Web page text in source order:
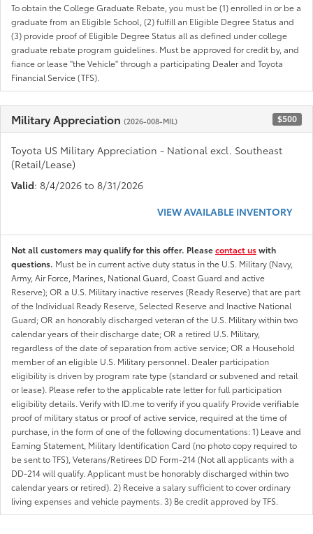
To obtain the College Graduate Rebate, you must be (1) enrolled in or be a
graduate from an Eligible School, (2) fulfill an Eligible Degree Status and
(3) provide proof of Eligible Degree Status all as defined under college
graduate rebate program guidelines. Must be approved for credit by, and
fiance or lease "the Vehicle" through a participating Dealer and Toyota
Financial Service (TFS).
Military Appreciation (2026-008-MIL) $500
Toyota US Military Appreciation - National excl. Southeast
(Retail/Lease)
Valid: 8/4/2026 to 8/31/2026
VIEW AVAILABLE INVENTORY
Not all customers may qualify for this offer. Pleasecontact uswith
questions. Must be in current active duty status in the U.S. Military (Navy,
Army, Air Force, Marines, National Guard, Coast Guard and active
Reserve); OR a U.S. Military inactive reserves (Ready Reserve) that are part
of the Individual Ready Reserve, Selected Reserve and Inactive National
Guard; OR an honorably discharged veteran of the U.S. Military within two
calendar years of their discharge date; OR a retired U.S. Military,
regardless of the date of separation from active service; OR a Household
member of an eligible U.S. Military personnel. Dealer participation
eligibility is driven by program rate type (standard or subvened and retail
or lease). Please refer to the applicable rate letter for full participation
eligibility details. Verify with ID.me to verify if you qualify Provide verifiable
proof of military status or proof of active service, required at the time of
purchase, in the form of one of the following documentations: 1) Leave and
Earning Statement, Military Identification Card (no photo copy required to
be sent to TFS), Veterans/Retirees DD Form-214 (Not all applicants with a
DD-214 will qualify. Applicant must be honorably discharged within two
calendar years or retired). 2) Receive a salary sufficient to cover ordinary
living expenses and vehicle payments. 3) Be credit approved by TFS.